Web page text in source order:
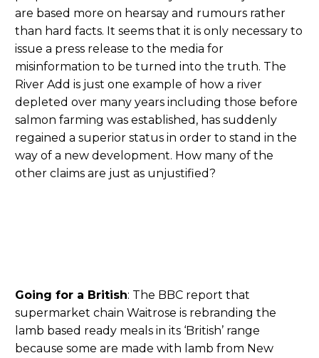
are based more on hearsay and rumours rather
than hard facts. It seems that it is only necessary to
issue a press release to the media for
misinformation to be turned into the truth. The
River Add is just one example of how a river
depleted over many years including those before
salmon farming was established, has suddenly
regained a superior status in order to stand in the
way of a new development. How many of the
other claims are just as unjustified?
Going for a British: The BBC report that
supermarket chain Waitrose is rebranding the
lamb based ready meals in its ‘British’ range
because some are made with lamb from New